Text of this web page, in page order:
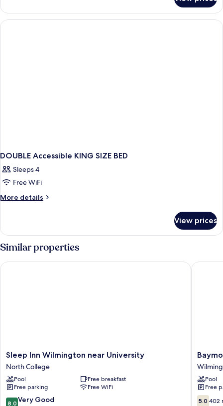
Double
Beds,
Nonsmoking
DOUBLE Accessible KING SIZE BED
Sleeps 4
Free WiFi
More details
More
Accessible
KING
SIZE
BED
View prices
Similar properties
Sleep
Inn
Wilmington
near
University
North
Sleep Inn Wilmington near University
North College
Pool
Free breakfast
Free parking
Free WiFi
8.0
8.0 Very Good
Sleep Inn Wilmington near University
by
Pool
Free
5.0
5.0 402